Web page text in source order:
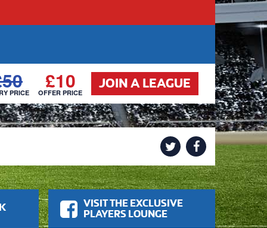
PRICE £10
OFFER PRICE
JOIN A LEAGUE
VISIT THE EXCLUSIVE
PLAYERS LOUNGE